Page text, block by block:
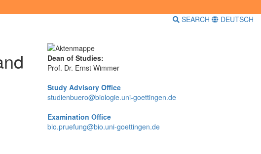
SEARCH DEUTSCH
Dean of Studies:
Prof. Dr. Ernst Wimmer
Study Advisory Office
studienbuero@biologie.uni-goettingen.de
Examination Office
bio.pruefung@bio.uni-goettingen.de